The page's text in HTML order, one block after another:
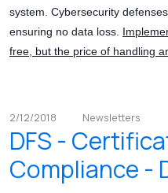
system. Cybersecurity
ensuring no data loss.
free, but the price of handling
2/12/2018 Newsletters
DFS -
Compliance -